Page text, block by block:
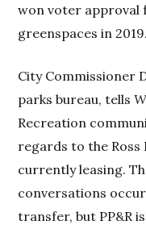
won voter approval
greenspaces in 2019.
City Commissioner
parks bureau, tells
Recreation
regards to the Ross
currently leasing.
conversations
transfer, but PP&R